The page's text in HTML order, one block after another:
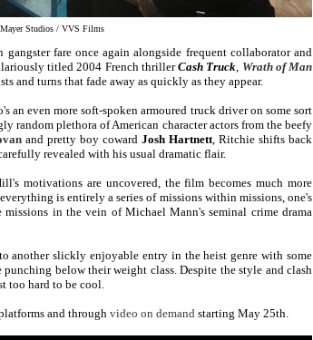
Studios / VVS Films
fare once again alongside frequent collaborator and
titled 2004 French thrillerCash Truck Wrath of Man
and turns that fade away as quickly as they appear.
an even more soft-spoken armoured truck driver on some sort
random plethora of American character actors from the beefy
and pretty boy coward Josh Hartnett , Ritchie shifts back
revealed with his usual dramatic flair.
motivations are uncovered, the film becomes much more
is entirely a series of missions within missions, one's
in the vein of Michael Mann's seminal crime drama
another slickly enjoyable entry in the heist genre with some
below their weight class. Despite the style and clash
hard to be cool.
and through video on demand starting May 25th.